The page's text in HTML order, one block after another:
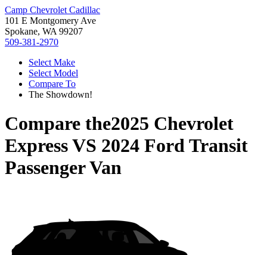
Camp Chevrolet Cadillac
101 E Montgomery Ave
Spokane, WA 99207
509-381-2970
Select Make
Select Model
Compare To
The Showdown!
Compare the2025 Chevrolet
ExpressVS 2024 Ford Transit
Passenger Van